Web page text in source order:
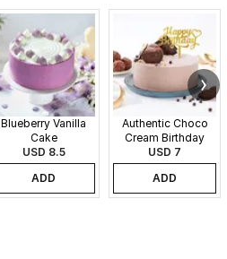
Blueberry Vanilla
Cake
USD 8.5
ADD
Authentic Choco
Cream Birthday
Cake
USD 7
ADD